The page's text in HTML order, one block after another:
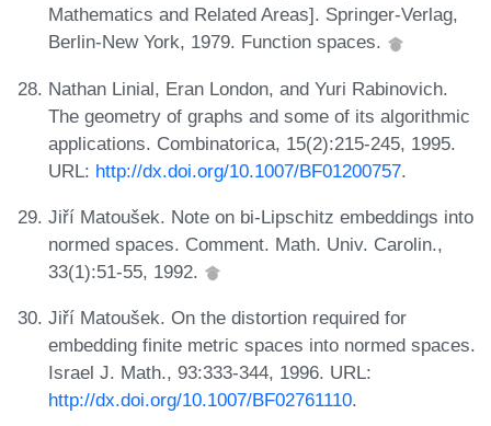
Mathematics and Related Areas]. Springer-Verlag,
Berlin-New York, 1979. Function spaces.
Nathan Linial, Eran London, and Yuri Rabinovich.
The geometry of graphs and some of its algorithmic
applications. Combinatorica, 15(2):215-245, 1995.
URL: http://dx.doi.org/10.1007/BF01200757.
Jiří Matoušek. Note on bi-Lipschitz embeddings into
normed spaces. Comment. Math. Univ. Carolin.,
33(1):51-55, 1992.
Jiří Matoušek. On the distortion required for
embedding finite metric spaces into normed spaces.
Israel J. Math., 93:333-344, 1996. URL:
http://dx.doi.org/10.1007/BF02761110.